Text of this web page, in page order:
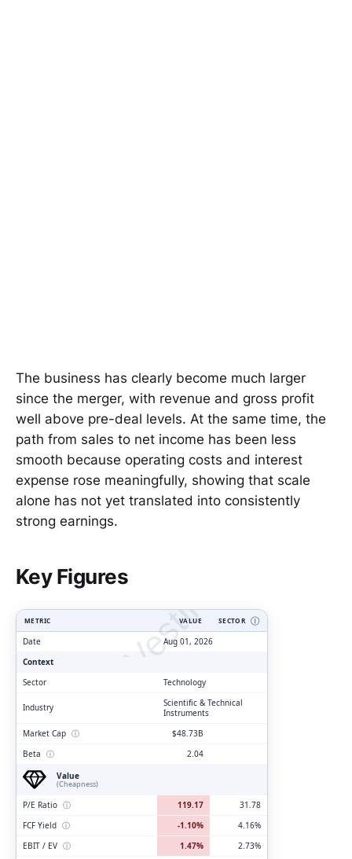
The business has clearly become much larger
since the merger, with revenue and gross profit
well above pre-deal levels. At the same time, the
path from sales to net income has been less
smooth because operating costs and interest
expense rose meaningfully, showing that scale
alone has not yet translated into consistently
strong earnings.
Key Figures
ClarityVesting.com
METRIC VALUE SECTOR Ⓘ
Date
Aug 01, 2026
Context
Sector
Technology
Industry
Scientific & Technical
Instruments
Market Cap ⓘ
$48.73B
Beta ⓘ
2.04
Value
(Cheapness)
P/E Ratio ⓘ 119.17
31.78
FCF Yield ⓘ -1.10%
4.16%
EBIT / EV ⓘ 1.47%
2.73%